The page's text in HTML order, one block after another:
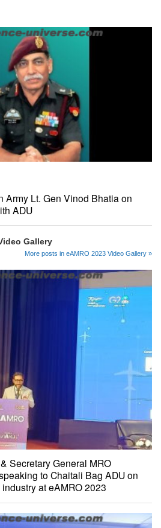
Army Lt. Gen Vinod Bhatia on
ADU
Gallery
More posts in eAMRO 2023 Video Gallery »
Secretary General MRO
to Chaitali Bag ADU on
at eAMRO 2023